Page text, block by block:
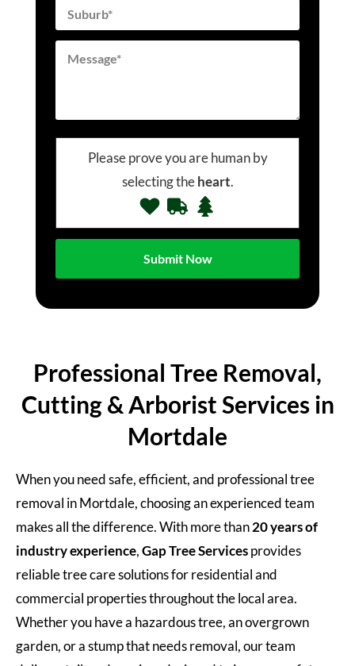
Please prove you are human by
selecting theheart.
Professional Tree Removal,
Cutting & Arborist Services in
Mortdale
When you need safe, efficient, and professional tree
removal in Mortdale, choosing an experienced team
makes all the difference. With more than20 years of
industry experience,Gap Tree Servicesprovides
reliable tree care solutions for residential and
commercial properties throughout the local area.
Whether you have a hazardous tree, an overgrown
garden, or a stump that needs removal, our team